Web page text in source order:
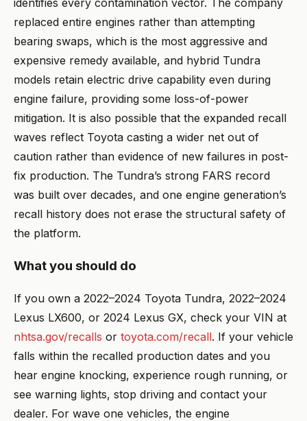
identifies every contamination vector. The company
replaced entire engines rather than attempting
bearing swaps, which is the most aggressive and
expensive remedy available, and hybrid Tundra
models retain electric drive capability even during
engine failure, providing some loss-of-power
mitigation. It is also possible that the expanded recall
waves reflect Toyota casting a wider net out of
caution rather than evidence of new failures in post-
fix production. The Tundra’s strong FARS record
was built over decades, and one engine generation’s
recall history does not erase the structural safety of
the platform.
What you should do
If you own a 2022–2024 Toyota Tundra, 2022–2024
Lexus LX600, or 2024 Lexus GX, check your VIN at
nhtsa.gov/recalls or toyota.com/recall. If your vehicle
falls within the recalled production dates and you
hear engine knocking, experience rough running, or
see warning lights, stop driving and contact your
dealer. For wave one vehicles, the engine